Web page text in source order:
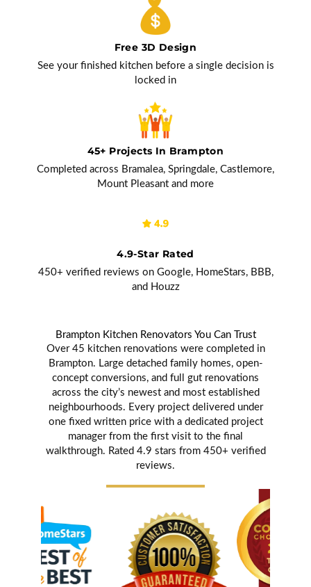
Free 3D Design
See your finished kitchen before a single decision is
locked in
45+ Projects In Brampton
Completed across Bramalea, Springdale, Castlemore,
Mount Pleasant and more
4.9-Star Rated
450+ verified reviews on Google, HomeStars, BBB,
and Houzz
Brampton Kitchen Renovators You Can Trust
Over 45 kitchen renovations were completed in
Brampton. Large detached family homes, open-
concept conversions, and full gut renovations
across the city’s newest and most established
neighbourhoods. Every project delivered under
one fixed written price with a dedicated project
manager from the first visit to the final
walkthrough. Rated 4.9 stars from 450+ verified
reviews.